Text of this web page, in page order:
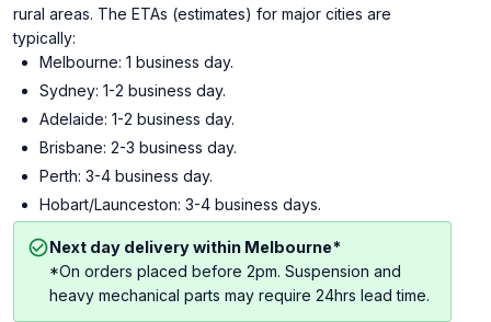
rural areas. The ETAs (estimates) for major cities are
typically:
Melbourne: 1 business day.
Sydney: 1-2 business day.
Adelaide: 1-2 business day.
Brisbane: 2-3 business day.
Perth: 3-4 business day.
Hobart/Launceston: 3-4 business days.
Next day delivery within Melbourne*
*On orders placed before 2pm. Suspension and
heavy mechanical parts may require 24hrs lead time.